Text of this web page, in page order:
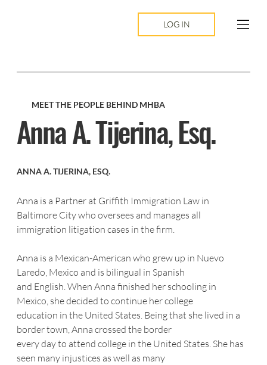
LOG IN
MEET THE PEOPLE BEHIND MHBA
Anna A. Tijerina, Esq.
Anna is a Partner at Griffith Immigration Law in
Baltimore City who oversees and manages all
immigration litigation cases in the firm.
Anna is a Mexican-American who grew up in Nuevo
Laredo, Mexico and is bilingual in Spanish
and English. When Anna finished her schooling in
Mexico, she decided to continue her college
education in the United States. Being that she lived in a
border town, Anna crossed the border
every day to attend college in the United States. She has
seen many injustices as well as many
ANNA A. TIJERINA, ESQ.